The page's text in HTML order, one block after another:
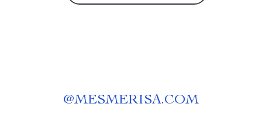
@MESMERISA.COM